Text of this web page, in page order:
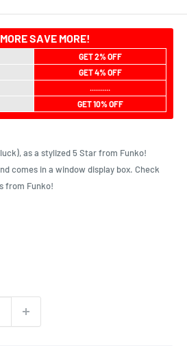
SAVE MORE!
GET 2% OFF
GET 4% OFF
..........
GET 10% OFF
as a stylized 5 Star from Funko!
comes in a window display box. Check
from Funko!